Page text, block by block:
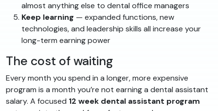
almost anything else to dental office managers
Keep learning — expanded functions, new
technologies, and leadership skills all increase your
long-term earning power
The cost of waiting
Every month you spend in a longer, more expensive
program is a month you’re not earning a dental assistant
salary. A focused 12 week dental assistant program